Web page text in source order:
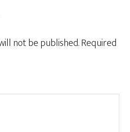
not be published.Required